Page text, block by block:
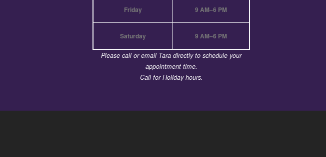
Friday 9 AM–6 PM
Saturday 9 AM–6 PM
Please call or email Tara directly to schedule your
appointment time.
Call for Holiday hours.